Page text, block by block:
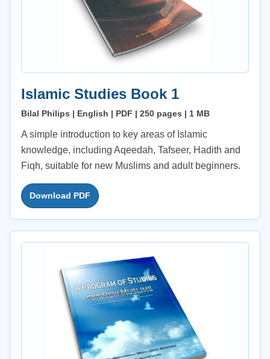
Islamic Studies Book 1
Bilal Philips | English | PDF | 250 pages | 1 MB
A simple introduction to key areas of Islamic
knowledge, including Aqeedah, Tafseer, Hadith and
Fiqh, suitable for new Muslims and adult beginners.
Download PDF